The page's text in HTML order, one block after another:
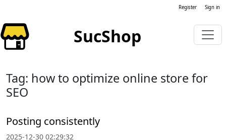
Register Sign in
SucShop
Tag: how to optimize online store for
SEO
Posting consistently
2025-12-30 02:29:32